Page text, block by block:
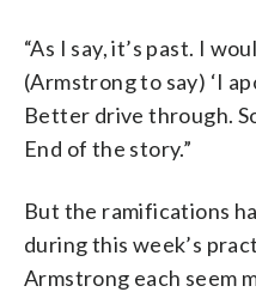
“As I say, it’s past. I
(Armstrong to say) ‘I
Better drive through.
End of the story.”
But the ramifications
during this week’s
Armstrong each seem